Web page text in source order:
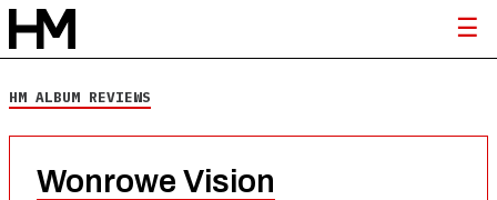
HM ALBUM REVIEWS
Wonrowe Vision